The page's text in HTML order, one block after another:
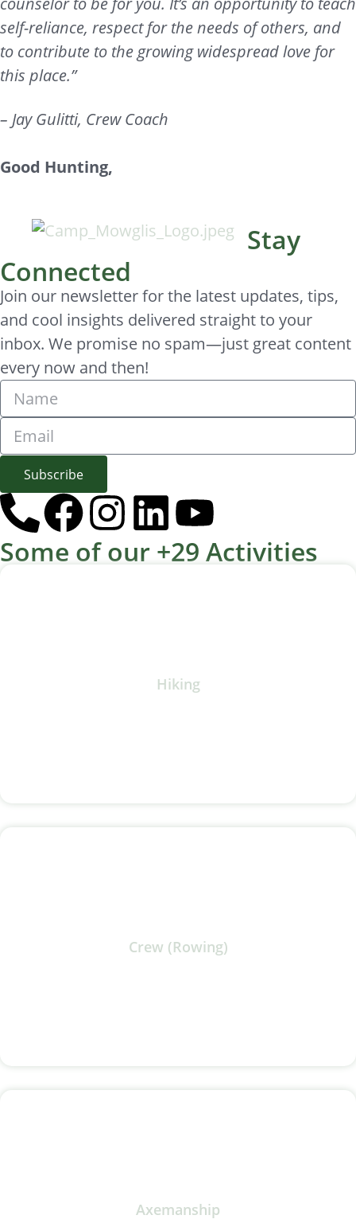
self-reliance, respect for the needs of others, and
to contribute to the growing widespread love for
this place.”
– Jay Gulitti, Crew Coach
Good Hunting,
Stay
Connected
Join our newsletter for the latest updates, tips,
and cool insights delivered straight to your
inbox. We promise no spam—just great content
every now and then!
Subscribe
Some of our +29 Activities
Hiking
Crew (Rowing)
Axemanship